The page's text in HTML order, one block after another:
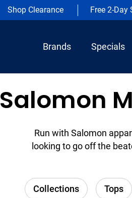
Shop Clearance Free 2-Day
Brands Specials
Salomon
Run with Salomon
looking to go off the
Collections Tops